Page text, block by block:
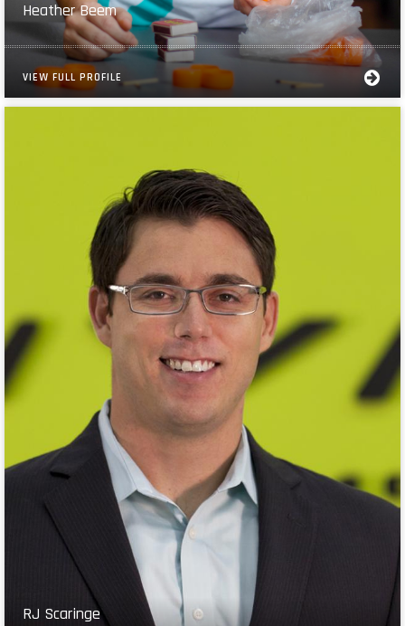
Heather Beem
VIEW FULL PROFILE
RJ Scaringe